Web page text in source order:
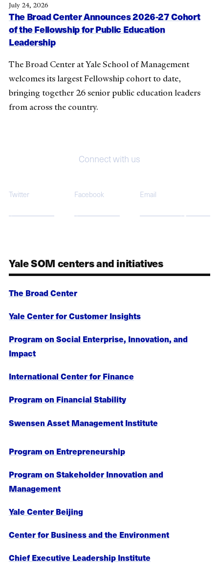
July 24, 2026
The Broad Center Announces 2026-27 Cohort
of the Fellowship for Public Education
Leadership
The Broad Center at Yale School of Management
welcomes its largest Fellowship cohort to date,
bringing together 26 senior public education leaders
from across the country.
Connect with us
Twitter
Facebook
Email
Yale SOM centers and initiatives
The Broad Center
Yale Center for Customer Insights
Program on Social Enterprise, Innovation, and
Impact
International Center for Finance
Program on Financial Stability
Swensen Asset Management Institute
Program on Entrepreneurship
Program on Stakeholder Innovation and
Management
Yale Center Beijing
Center for Business and the Environment
Chief Executive Leadership Institute